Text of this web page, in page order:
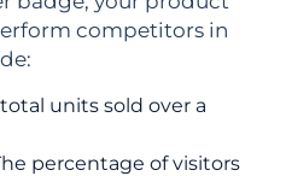
competitors in
units sold over a
percentage of visitors